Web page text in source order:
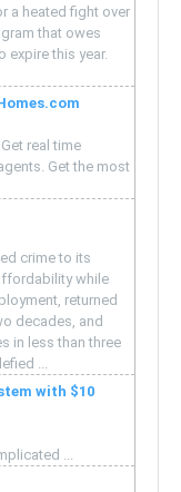
a heated fight over
that owes
this year.
real time
Get the most
crime to its
while
returned
decades, and
in less than three
...
with $10
...